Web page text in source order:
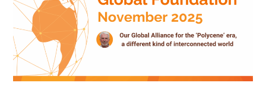
Foundation,
November
2025